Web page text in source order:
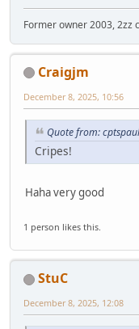
Former owner 2003, 2zz
Craigjm
December 8, 2025, 10:56
Quote from:
Cripes!
Haha very good
1 person likes this.
StuC
December 8, 2025, 12:08